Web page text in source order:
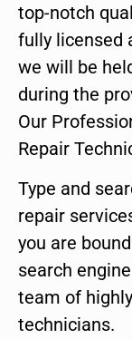
top-notch
fully licensed
we will be
during the
Our
Repair
Type and
repair
you are
search
team of
technicians.